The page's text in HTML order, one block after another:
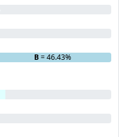
B= 46.43%